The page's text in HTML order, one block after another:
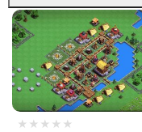
★★★★★